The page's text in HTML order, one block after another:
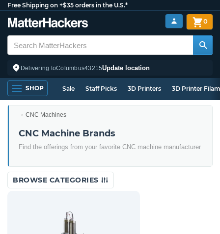
Free Shipping on +$35 orders in the U.S.*
Delivering toColumbus43215Update location
0
SHOP Sale Staff Picks 3D Printers 3D Printer
CNC Machines
CNC Machine Brands
Find the offerings from your favorite CNC machine manufacturer
BROWSE CATEGORIES